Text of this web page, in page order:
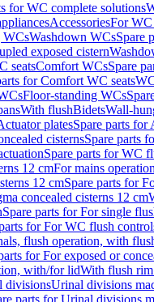
for WC complete solutions
AccessoriesFor WC
WCsWashdown WCsSpare
exposed cistern
seatsComfort WCsSpare
for Comfort WC seats
Floor-standing WCs
With flushBidetsWall-
platesSpare parts for
cisternsSpare parts
Spare parts for WC
12 cmFor mains
12 cmSpare parts for
concealed cisterns 12 cm
Spare parts for For single
for For WC flush
flush operation, with
for For exposed or
with/for lidWith flush rim
divisionsUrinal divisions
parts for Urinal divisions